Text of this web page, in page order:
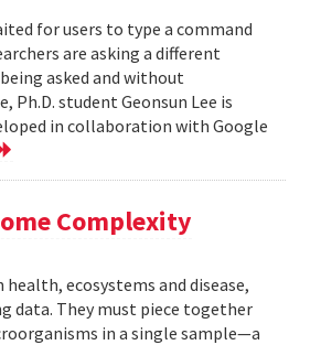
for users to type a command
are asking a different
asked and without
student Geonsun Lee is
in collaboration with Google
Complexity
ecosystems and disease,
data. They must piece together
in a single sample—a